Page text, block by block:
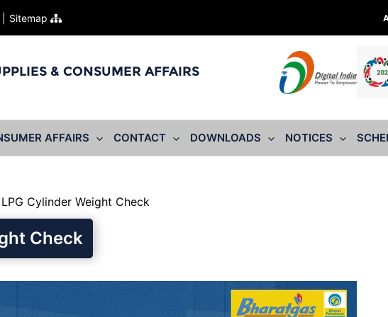
Sitemap
& CONSUMER AFFAIRS
AFFAIRS CONTACT DOWNLOADS NOTICES
LPG Cylinder Weight Check
Check